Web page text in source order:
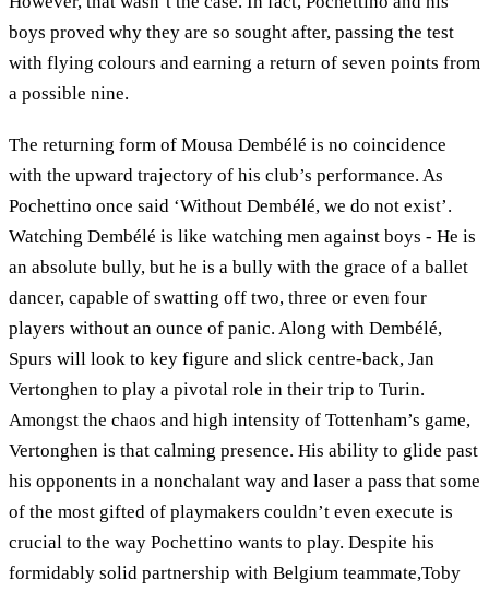
boys proved why they are so sought after, passing the test
with flying colours and earning a return of seven points from
a possible nine.
The returning form of Mousa Dembélé is no coincidence
with the upward trajectory of his club’s performance. As
Pochettino once said ‘Without Dembélé, we do not exist’.
Watching Dembélé is like watching men against boys - He is
an absolute bully, but he is a bully with the grace of a ballet
dancer, capable of swatting off two, three or even four
players without an ounce of panic. Along with Dembélé,
Spurs will look to key figure and slick centre-back, Jan
Vertonghen to play a pivotal role in their trip to Turin.
Amongst the chaos and high intensity of Tottenham’s game,
Vertonghen is that calming presence. His ability to glide past
his opponents in a nonchalant way and laser a pass that some
of the most gifted of playmakers couldn’t even execute is
crucial to the way Pochettino wants to play. Despite his
formidably solid partnership with Belgium teammate,Toby